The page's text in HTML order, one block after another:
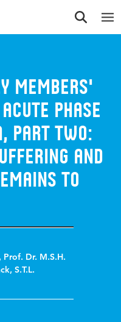
members'
phase
Part Two:
and
to
Prof. Dr. M.S.H.
,S.T.L.